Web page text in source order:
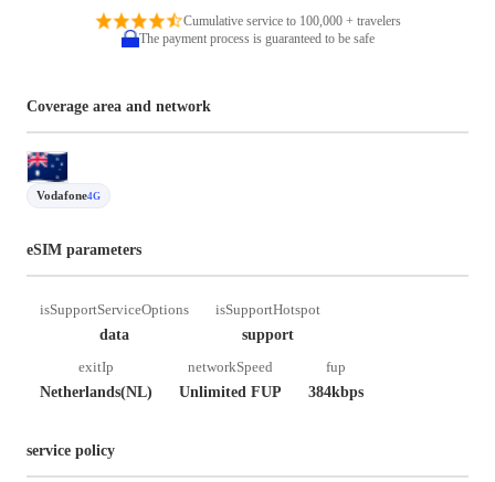
Cumulative service to 100,000 + travelers
The payment process is guaranteed to be safe
Coverage area and network
Vodafone4G
eSIM parameters
isSupportServiceOptions
data
isSupportHotspot
support
exitIp
Netherlands(NL)
networkSpeed
Unlimited FUP
fup
384kbps
service policy